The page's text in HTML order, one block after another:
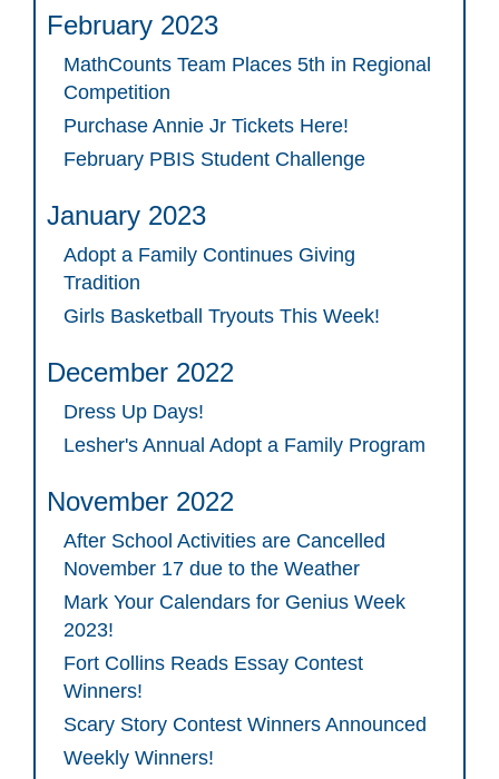
February 2023
MathCounts Team Places 5th in Regional
Competition
Purchase Annie Jr Tickets Here!
February PBIS Student Challenge
January 2023
Adopt a Family Continues Giving
Tradition
Girls Basketball Tryouts This Week!
December 2022
Dress Up Days!
Lesher's Annual Adopt a Family Program
November 2022
After School Activities are Cancelled
November 17 due to the Weather
Mark Your Calendars for Genius Week
2023!
Fort Collins Reads Essay Contest
Winners!
Scary Story Contest Winners Announced
Weekly Winners!